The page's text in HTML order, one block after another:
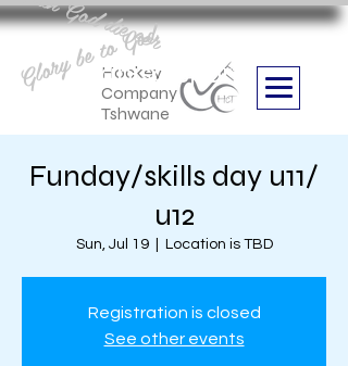
Hockey
Company
Tshwane
Boithabiso Sport NPC
we are
Glory be to God
Funday/skills day u11/
u12
Sun, Jul 19
  |
Location is TBD
Registration is closed
See other events